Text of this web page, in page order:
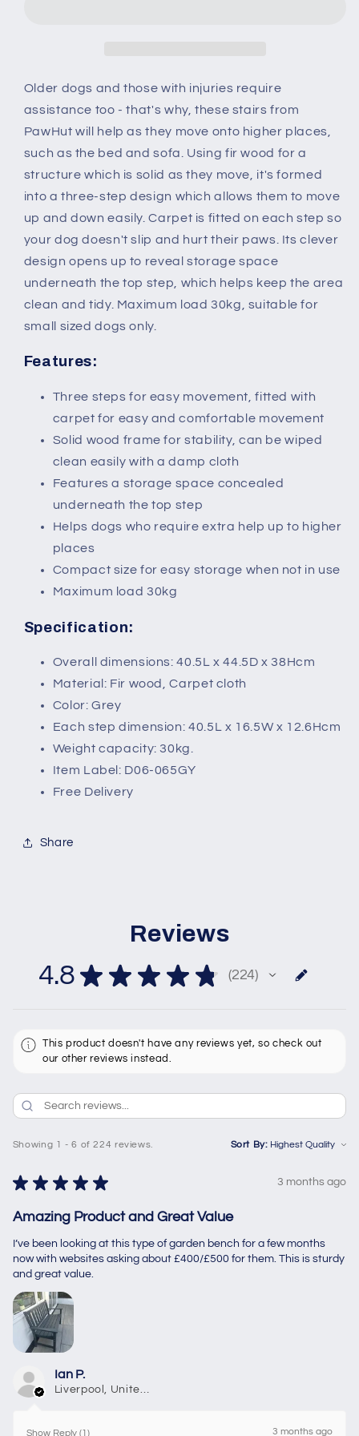
Dog
Stairs
Non
Slip
Grey
Dog
Stairs
Non
Slip
Grey
Older dogs and those with injuries require
assistance too - that's why, these stairs from
PawHut will help as they move onto higher places,
such as the bed and sofa. Using fir wood for a
structure which is solid as they move, it's formed
into a three-step design which allows them to move
up and down easily. Carpet is fitted on each step so
your dog doesn't slip and hurt their paws. Its clever
design opens up to reveal storage space
underneath the top step, which helps keep the area
clean and tidy. Maximum load 30kg, suitable for
small sized dogs only.
Features:
Three steps for easy movement, fitted with
carpet for easy and comfortable movement
Solid wood frame for stability, can be wiped
clean easily with a damp cloth
Features a storage space concealed
underneath the top step
Helps dogs who require extra help up to higher
places
Compact size for easy storage when not in use
Maximum load 30kg
Specification:
Overall dimensions: 40.5L x 44.5D x 38Hcm
Material: Fir wood, Carpet cloth
Color: Grey
Each step dimension: 40.5L x 16.5W x 12.6Hcm
Weight capacity: 30kg.
Item Label: D06-065GY
Free Delivery
Share
Reviews
4.8 ★ ★ ★ ★ ★ 224
224
This product doesn't have any reviews yet, so check out
our other reviews instead.
Showing 1 - 6 of 224 reviews. Sort By:
★ ★ ★ ★ ★ 3 months ago
Amazing Product and Great Value
I’ve been looking at this type of garden bench for a few months
now with websites asking about £400/£500 for them. This is sturdy
and great value.
Ian P.
Liverpool, United Kingdom
Show Reply (1) 3 months ago